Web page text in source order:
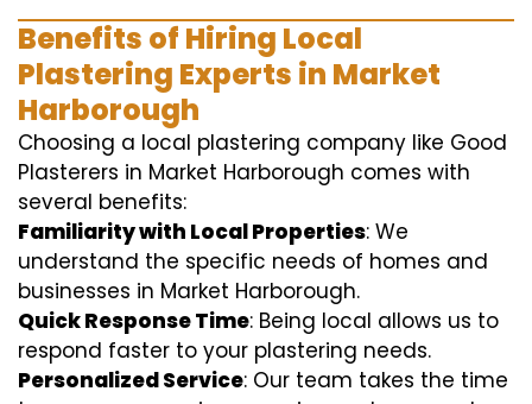
Benefits of Hiring Local
Plastering Experts in Market
Harborough
Choosing a local plastering company like Good
Plasterers in Market Harborough comes with
several benefits:
Familiarity with Local Properties: We
understand the specific needs of homes and
businesses in Market Harborough.
Quick Response Time: Being local allows us to
respond faster to your plastering needs.
Personalized Service: Our team takes the time